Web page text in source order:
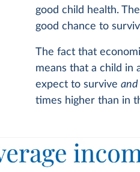
good child health.
good chance to
The fact that
means that a child in
expect to survive
times higher than in